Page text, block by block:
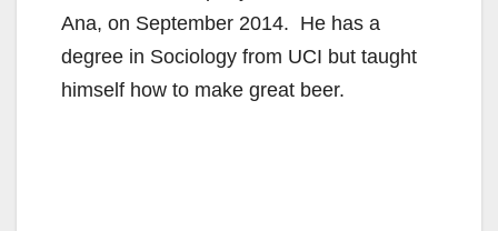
Ana, on September 2014. He has a
degree in Sociology from UCI but taught
himself how to make great beer.